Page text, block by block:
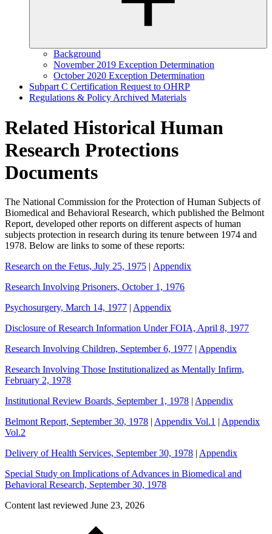
Background
November 2019 Exception Determination
October 2020 Exception Determination
Subpart C Certification Request to OHRP
Regulations & Policy Archived Materials
Related Historical Human
Research Protections
Documents
The National Commission for the Protection of Human Subjects of
Biomedical and Behavioral Research, which published the Belmont
Report, developed other reports on different aspects of human
subjects protection in research during its tenure between 1974 and
1978. Below are links to some of these reports:
Research on the Fetus, July 25, 1975 | Appendix
Research Involving Prisoners, October 1, 1976
Psychosurgery, March 14, 1977 | Appendix
Disclosure of Research Information Under FOIA, April 8, 1977
Research Involving Children, September 6, 1977 | Appendix
Research Involving Those Institutionalized as Mentally Infirm,
February 2, 1978
Institutional Review Boards, September 1, 1978 | Appendix
Belmont Report, September 30, 1978 | Appendix Vol.1 | Appendix
Vol.2
Delivery of Health Services, September 30, 1978 | Appendix
Special Study on Implications of Advances in Biomedical and
Behavioral Research, September 30, 1978
Content last reviewed June 23, 2026